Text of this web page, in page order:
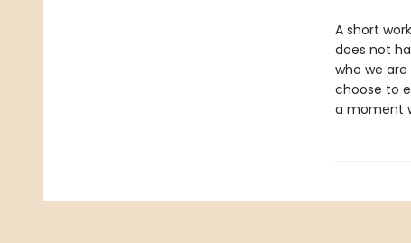
A short
does not
who we
choose to
a moment